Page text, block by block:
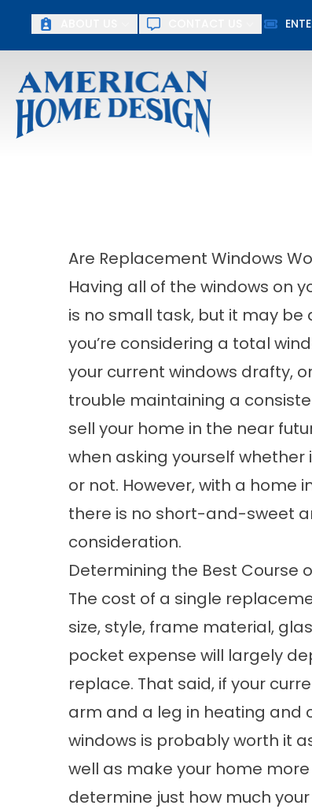
Up
Are Replacement Windows
Having all of the windows on
is no small task, but it may
you’re considering a total
your current windows drafty,
trouble maintaining a
sell your home in the near
when asking yourself
or not. However, with a home
there is no short-and-sweet
consideration.
Determining the Best Course
The cost of a single
size, style, frame material,
pocket expense will largely
replace. That said, if your
arm and a leg in heating and
windows is probably worth it
well as make your home
determine just how much